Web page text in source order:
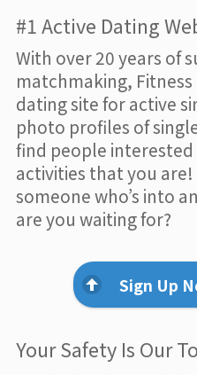
#1 Active Dating
With over 20 years of
matchmaking,
dating site for active
photo profiles of
find people
activities that you
someone who’s into
are you waiting for?
Sign Up
Your Safety Is Our